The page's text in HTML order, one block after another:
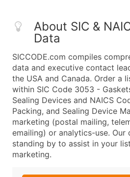
About SIC &
Data
SICCODE.com compiles
data and executive contact
the USA and Canada. Order a
within SIC Code 3053 -
Sealing Devices and NAICS
Packing, and Sealing Device
marketing (postal mailing,
emailing) or analytics-use. Our
standing by to assist in your
marketing.